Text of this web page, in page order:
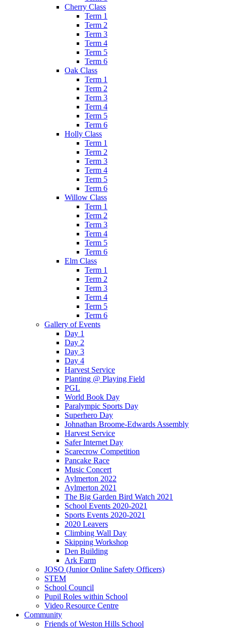
Cherry Class
Term 1
Term 2
Term 3
Term 4
Term 5
Term 6
Oak Class
Term 1
Term 2
Term 3
Term 4
Term 5
Term 6
Holly Class
Term 1
Term 2
Term 3
Term 4
Term 5
Term 6
Willow Class
Term 1
Term 2
Term 3
Term 4
Term 5
Term 6
Elm Class
Term 1
Term 2
Term 3
Term 4
Term 5
Term 6
Gallery of Events
Day 1
Day 2
Day 3
Day 4
Harvest Service
Planting @ Playing Field
PGL
World Book Day
Paralympic Sports Day
Superhero Day
Johnathan Broome-Edwards Assembly
Harvest Service
Safer Internet Day
Scarecrow Competition
Pancake Race
Music Concert
Aylmerton 2022
Aylmerton 2021
The Big Garden Bird Watch 2021
School Events 2020-2021
Sports Events 2020-2021
2020 Leavers
Climbing Wall Day
Skipping Workshop
Den Building
Ark Farm
JOSO (Junior Online Safety Officers)
STEM
School Council
Pupil Roles within School
Video Resource Centre
Community
Friends of Weston Hills School